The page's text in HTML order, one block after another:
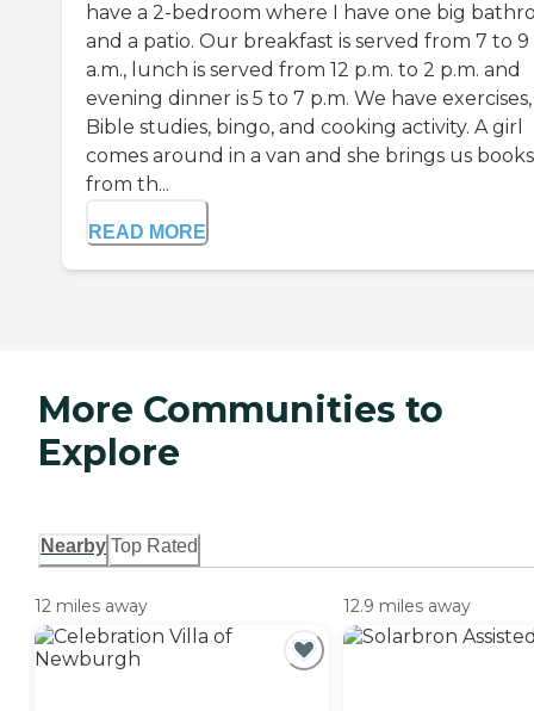
have a 2-bedroom where I have one big
and a patio. Our breakfast is served from 7 to 9
a.m., lunch is served from 12 p.m. to 2 p.m. and
evening dinner is 5 to 7 p.m. We have exercises,
Bible studies, bingo, and cooking activity. A girl
comes around in a van and she brings us books
from th...
READ MORE
More Communities to
Explore
Nearby Top Rated
12 miles away 12.9 miles away